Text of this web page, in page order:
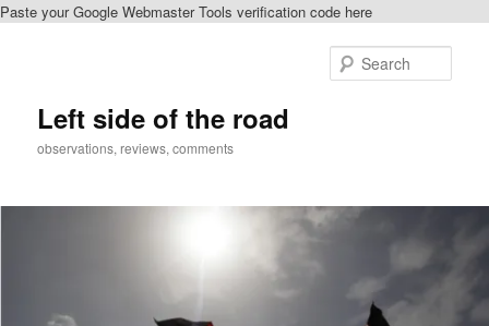
Paste your Google Webmaster Tools verification code here
Left side of the road
observations, reviews, comments